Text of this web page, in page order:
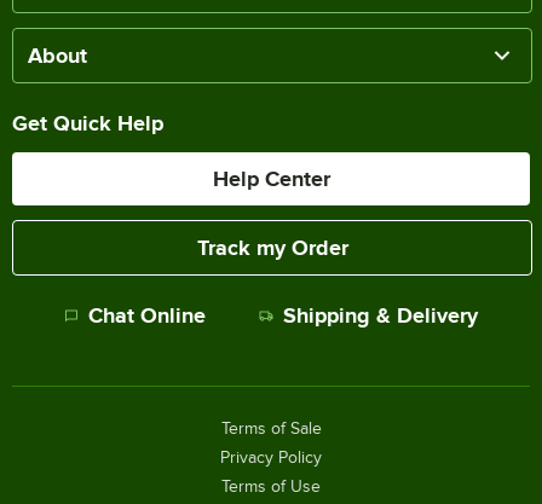
About
Get Quick Help
Help Center
Track my Order
Chat Online Shipping & Delivery
Terms of Sale
Privacy Policy
Terms of Use